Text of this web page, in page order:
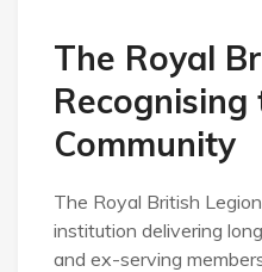
The Royal
Recognising
Community
The Royal British
institution delivering
and ex-serving